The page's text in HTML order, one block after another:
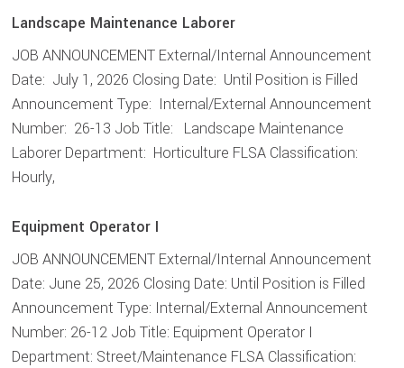
Landscape Maintenance Laborer
JOB ANNOUNCEMENT External/Internal Announcement
Date: July 1, 2026 Closing Date: Until Position is Filled
Announcement Type: Internal/External Announcement
Number: 26-13 Job Title: Landscape Maintenance
Laborer Department: Horticulture FLSA Classification:
Hourly,
Equipment Operator I
JOB ANNOUNCEMENT External/Internal Announcement
Date: June 25, 2026 Closing Date: Until Position is Filled
Announcement Type: Internal/External Announcement
Number: 26-12 Job Title: Equipment Operator I
Department: Street/Maintenance FLSA Classification: